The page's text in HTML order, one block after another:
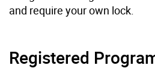
and require your own lock.
Registered